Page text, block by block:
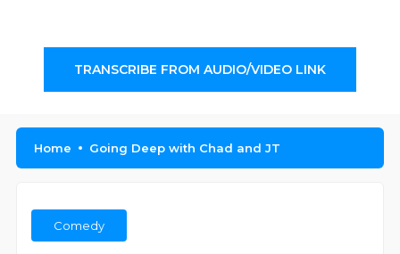
TRANSCRIBE FROM AUDIO/VIDEO LINK
Home Going Deep with Chad and JT
Comedy